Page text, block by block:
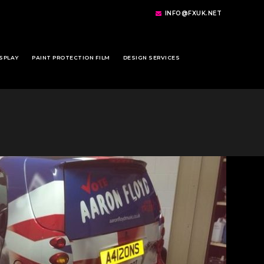
INFO@FXUK.NET
PAINT PROTECTION FILM DESIGN SERVICES